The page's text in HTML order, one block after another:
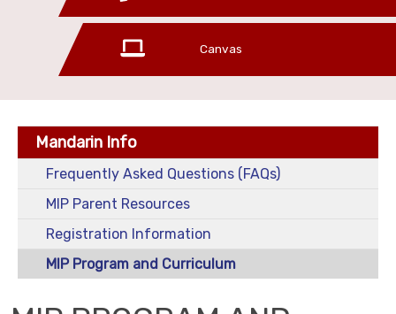
Canvas
Mandarin Info
Frequently Asked Questions (FAQs)
MIP Parent Resources
Registration Information
MIP Program and Curriculum